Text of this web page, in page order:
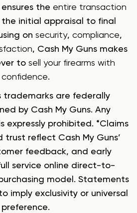
the entire transaction
the initial appraisal to final
on security, compliance,
, Cash My Guns makes
to sell your firearms with
confidence.
trademarks are federally
by Cash My Guns. Any
expressly prohibited. *Claims
reflect Cash My Guns’
feedback, and early
service online direct-to-
model. Statements
imply exclusivity or universal
preference.